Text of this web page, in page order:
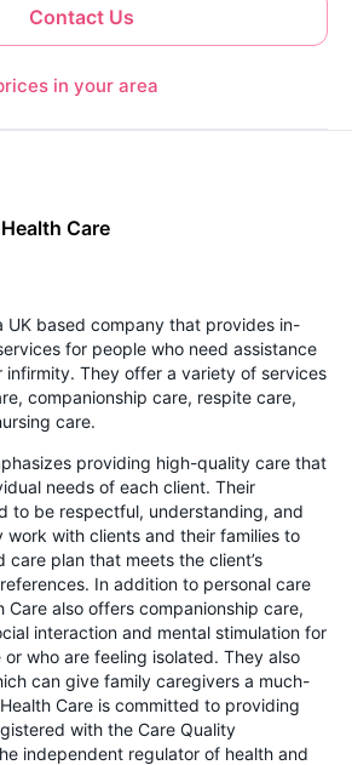
Contact Us
in your area
Care
UK based company that provides in-
for people who need assistance
infirmity. They offer a variety of services
companionship care, respite care,
care.
providing high-quality care that
needs of each client. Their
to be respectful, understanding, and
work with clients and their families to
care plan that meets the client’s
In addition to personal care
Care also offers companionship care,
interaction and mental stimulation for
who are feeling isolated. They also
can give family caregivers a much-
Care is committed to providing
with the Care Quality
independent regulator of health and